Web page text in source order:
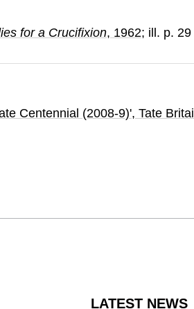
for a Crucifixion, 1962; ill. p.
Centennial (2008-9)', Tate
LATEST NEWS